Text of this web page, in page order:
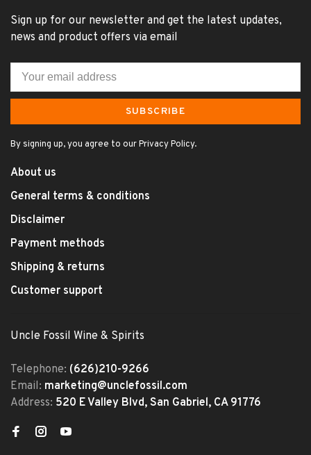
Sign up for our newsletter and get the latest updates,
news and product offers via email
SUBSCRIBE
By signing up, you agree to our Privacy Policy.
About us
General terms & conditions
Disclaimer
Payment methods
Shipping & returns
Customer support
Uncle Fossil Wine & Spirits
Telephone: (626)210-9266
Email: marketing@unclefossil.com
Address: 520 E Valley Blvd, San Gabriel, CA 91776